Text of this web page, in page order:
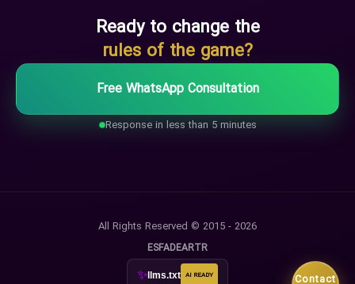
Contact
Ready to change the
rules of the game?
Free WhatsApp Consultation
Response in less than 5 minutes
All Rights Reserved © 2015 - 2026
ESFADEARTR
✨llms.txt AI READY